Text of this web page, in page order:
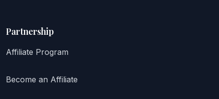
Partnership
Affiliate Program
Become an Affiliate